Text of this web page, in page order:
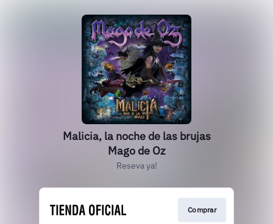
Malicia, la noche de las brujas
Mago de Oz
Reseva ya!
Comprar